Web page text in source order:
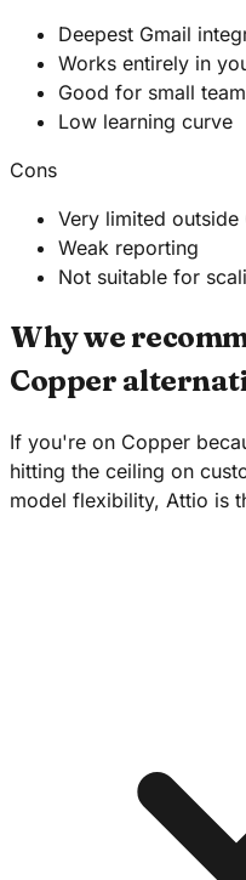
Deepest Gmail
Works entirely in
Good for small
Low learning curve
Cons
Very limited outside
Weak reporting
Not suitable for
Why we
Copper
If you're on Copper
hitting the ceiling on
model flexibility, Attio is